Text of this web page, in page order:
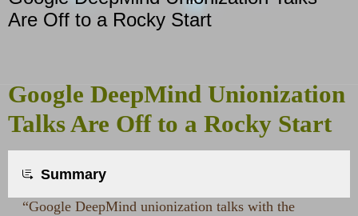
Are Off to a Rocky Start
Google DeepMind Unionization
Talks Are Off to a Rocky Start
Summary
“Google DeepMind unionization talks with the